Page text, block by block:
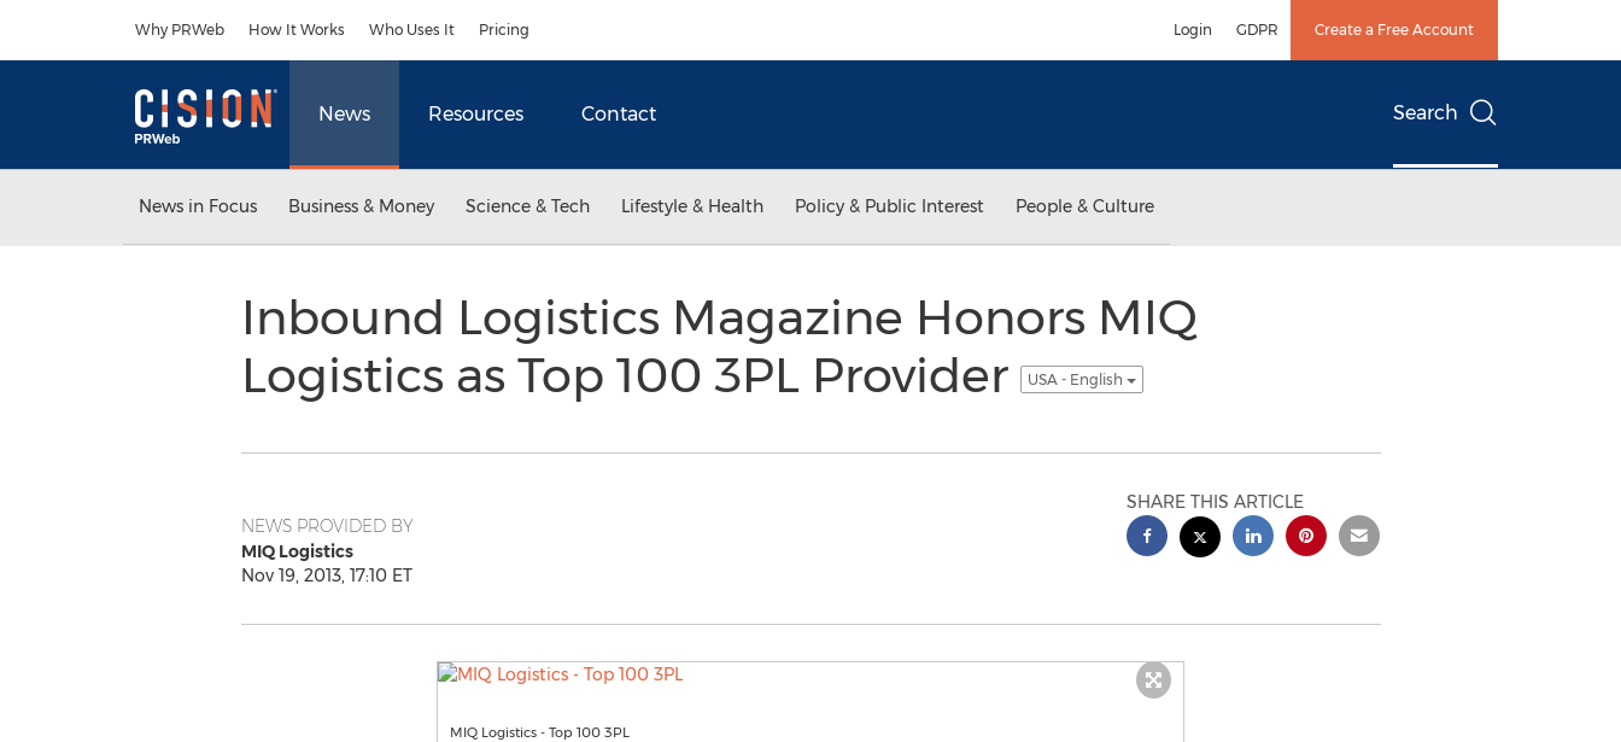
Why PRWeb How It Works Who Uses It Pricing Login GDPR Create a Free Account
News Resources Contact Search
News in Focus Business & Money Science & Tech Lifestyle & Health Policy & Public Interest People & Culture
Inbound Logistics Magazine Honors MIQ
Logistics as Top 100 3PL Provider
USA - English
NEWS PROVIDED BY
MIQ Logistics
Nov 19, 2013, 17:10 ET
SHARE THIS ARTICLE
MIQ Logistics - Top 100 3PL